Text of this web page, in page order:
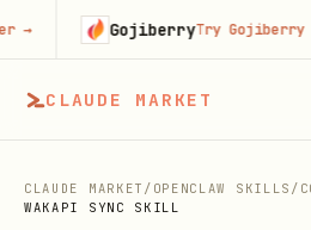
CLAUDE MARKET
CLAUDE MARKET / OPENCLAW SKILLS /
WAKAPI SYNC SKILL
GojiberryTry Gojiberry